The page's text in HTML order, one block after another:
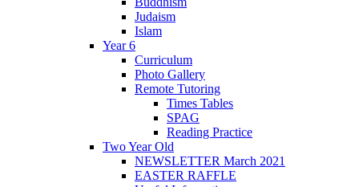
Judaism
Islam
Year 6
Curriculum
Photo Gallery
Remote Tutoring
Times Tables
SPAG
Reading Practice
Two Year Old
NEWSLETTER March 2021
EASTER RAFFLE